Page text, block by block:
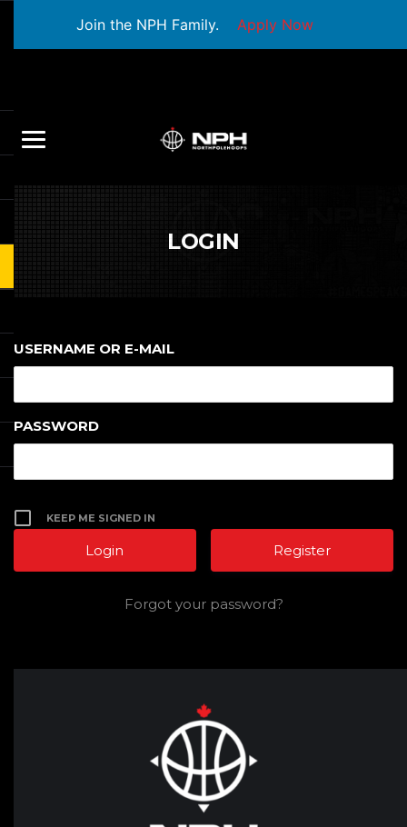
Join the NPH Family. Apply Now
LOGIN
USERNAME OR E-MAIL
PASSWORD
KEEP ME SIGNED IN
Register
Forgot your password?